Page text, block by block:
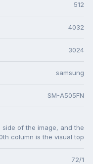
512
4032
3024
samsung
SM-A505FN
of the image, and the
0th column is the visual top
72/1